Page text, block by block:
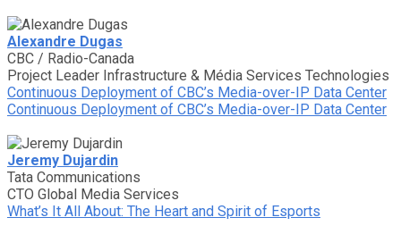
Alexandre Dugas
CBC / Radio-Canada
Project Leader Infrastructure & Média Services Technologies
Continuous Deployment of CBC’s Media-over-IP Data Center
Continuous Deployment of CBC’s Media-over-IP Data Center
Jeremy Dujardin
Tata Communications
CTO Global Media Services
What’s It All About: The Heart and Spirit of Esports